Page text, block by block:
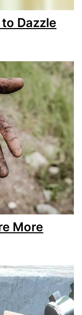
Dazzle
More